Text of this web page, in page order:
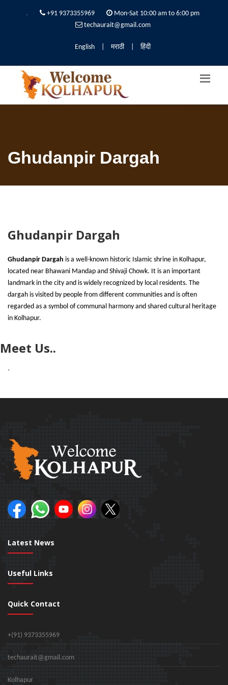
. +91 9373355969
Mon-Sat 10:00 am to 6:00 pm
techaurait@gmail.com
English मराठी हिंदी
Ghudanpir Dargah
Ghudanpir Dargah
Ghudanpir Dargah is a well-known historic Islamic shrine in Kolhapur,
located near Bhawani Mandap and Shivaji Chowk. It is an important
landmark in the city and is widely recognized by local residents. The
dargah is visited by people from different communities and is often
regarded as a symbol of communal harmony and shared cultural heritage
in Kolhapur.
Meet Us..
`
Latest News
Useful Links
Quick Contact
+(91) 9373355969
techaurait@gmail.com
Kolhapur